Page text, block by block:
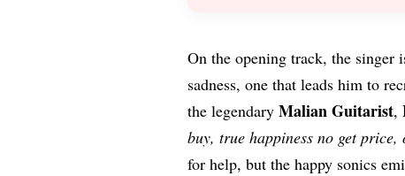
On the opening track, the singer
sadness, one that leads him to
the legendaryMalian Guitarist,
buy, true happiness no get
for help, but the happy sonics